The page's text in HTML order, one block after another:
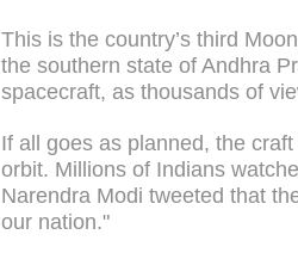
This is the country’s third
the southern state of Andhra
spacecraft, as thousands of
If all goes as planned, the
orbit. Millions of Indians
Narendra Modi tweeted that
our nation."